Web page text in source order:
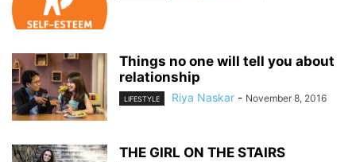
Things no one will tell you about
relationship
LIFESTYLE Riya Naskar - November 8, 2016
THE GIRL ON THE STAIRS